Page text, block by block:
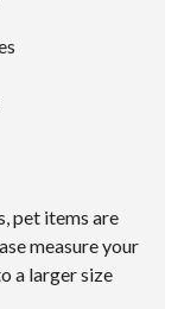
pet items are
measure your
a larger size